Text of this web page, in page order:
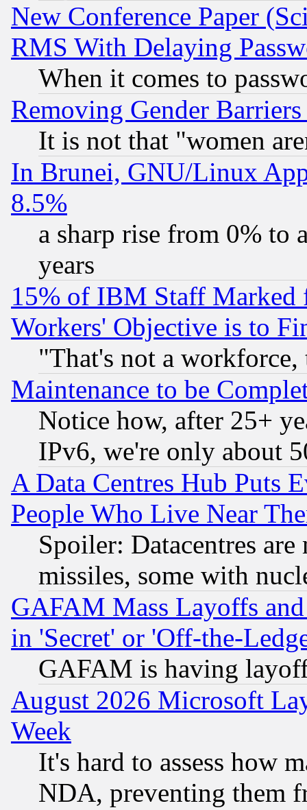
New Conference Paper
RMS With Delaying
When it comes to
Removing Gender
It is not that "women
In Brunei, GNU/Linux
8.5%
a sharp rise from 0% to
years
15% of IBM Staff
Workers' Objective is to
"That's not a
Maintenance to be
Notice how, after 25+
IPv6, we're only about
A Data Centres Hub Puts
People Who Live Near
Spoiler: Datacentres
missiles, some with
GAFAM Mass Layoffs
in 'Secret' or 'Off-the-
GAFAM is having
August 2026 Microsoft
Week
It's hard to assess how
NDA, preventing them